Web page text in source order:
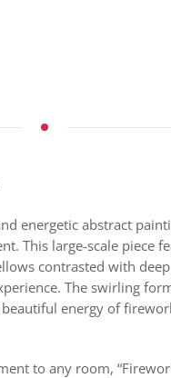
energetic abstract
This large-scale piece
contrasted with
The swirling
energy of
to any room,